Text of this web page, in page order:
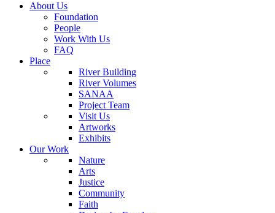
About Us
Foundation
People
Work With Us
FAQ
Place
River Building
River Volumes
SANAA
Project Team
Visit Us
Artworks
Exhibits
Our Work
Nature
Arts
Justice
Community
Faith